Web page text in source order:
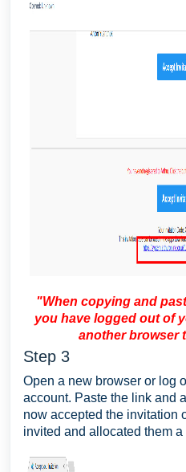
"When copying and
you have logged out of
another browser
Step 3
Open a new browser or log
account. Paste the link and
now accepted the invitation
invited and allocated them